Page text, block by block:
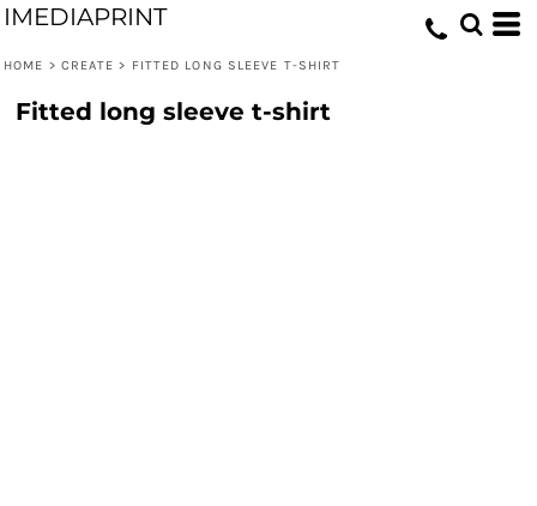
IMEDIAPRINT
HOME > CREATE > FITTED LONG SLEEVE T-SHIRT
Fitted long sleeve t-shirt